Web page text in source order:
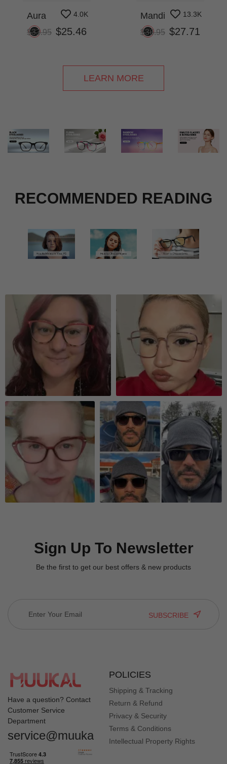
Aura 4.0K
$33.95 $25.46
Mandi 13.3K
$36.95 $27.71
LEARN MORE
RECOMMENDED READING
Quick Look
Quick Look
Quick Look
Sign Up To Newsletter
Be the first to get our best offers & new products
SUBSCRIBE
Have a question? Contact
Customer Service
Department
service@muukal.com
POLICIES
Shipping & Tracking
Return & Refund
Privacy & Security
Terms & Conditions
Intellectual Property Rights